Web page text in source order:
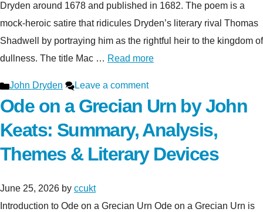
Dryden around 1678 and published in 1682. The poem is a
mock-heroic satire that ridicules Dryden’s literary rival Thomas
Shadwell by portraying him as the rightful heir to the kingdom of
dullness. The title Mac … Read more
Categories
John Dryden Leave a comment
Ode on a Grecian Urn by John
Keats: Summary, Analysis,
Themes & Literary Devices
June 25, 2026 by ccukt
Introduction to Ode on a Grecian Urn Ode on a Grecian Urn is